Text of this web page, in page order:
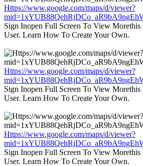
Https://www.google.com/maps/d/viewer?
Sign Inopen Full Screen To View Morethis
User. Learn How To Create Your Own.
Https://www.google.com/maps/d/viewer?
Sign Inopen Full Screen To View Morethis
User. Learn How To Create Your Own.
Https://www.google.com/maps/d/viewer?
Sign Inopen Full Screen To View Morethis
User. Learn How To Create Your Own.